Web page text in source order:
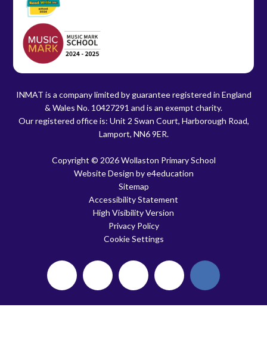
INMAT is a company limited by guarantee registered in England
& Wales No. 10427291 and is an exempt charity.
Our registered office is: Unit 2 Swan Court, Harborough Road,
Lamport, NN6 9ER.
Copyright © 2026 Wollaston Primary School
Website Design bye4education
Sitemap
Accessibility Statement
High Visibility Version
Privacy Policy
Cookie Settings